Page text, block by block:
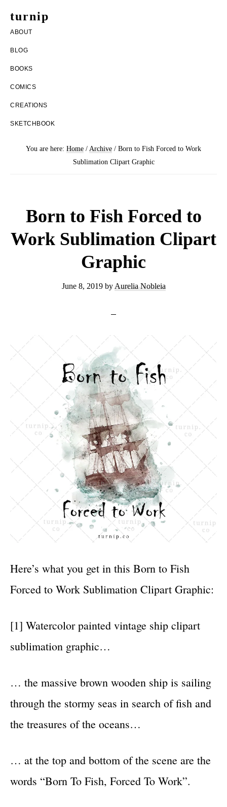
turnip
welcome
to
the
nobleia
ABOUT
BLOG
BOOKS
COMICS
CREATIONS
SKETCHBOOK
You are here: Home / Archive / Born to Fish Forced to Work
Sublimation Clipart Graphic
Born to Fish Forced to
Work Sublimation Clipart
Graphic
June 8, 2019by Aurelia Nobleia
Here’s what you get in this Born to Fish
Forced to Work Sublimation Clipart Graphic:
[1] Watercolor painted vintage ship clipart
sublimation graphic…
… the massive brown wooden ship is sailing
through the stormy seas in search of fish and
the treasures of the oceans…
… at the top and bottom of the scene are the
words “Born To Fish, Forced To Work”.